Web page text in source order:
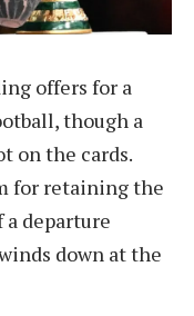
offers for a
though a
on the cards.
for retaining the
departure
down at the